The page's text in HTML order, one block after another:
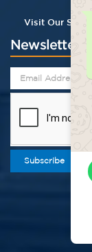
Visit Our Store
Newsletter
Subscribe